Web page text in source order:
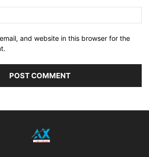
and website in this browser for the